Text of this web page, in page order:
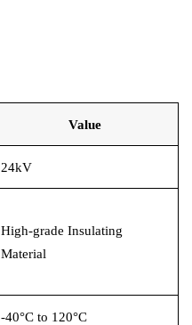
Value
24kV
High-grade Insulating
Material
-40°C to 120°C